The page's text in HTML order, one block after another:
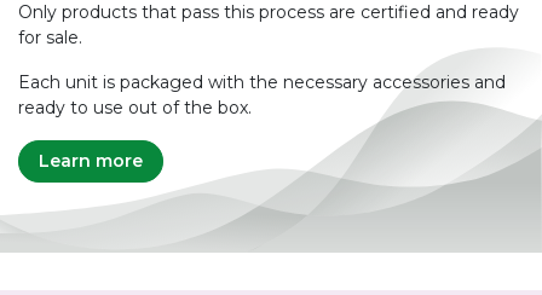
Only products that pass this process are certified and ready
for sale.
Each unit is packaged with the necessary accessories and
ready to use out of the box.
Learn more